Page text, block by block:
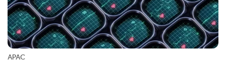
APAC